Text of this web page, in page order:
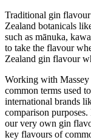
Traditional gin
Zealand botanicals
such as mānuka,
to take the flavour
Zealand gin flavour
Working with Massey
common terms used
international brands
comparison
our very own gin
key flavours of